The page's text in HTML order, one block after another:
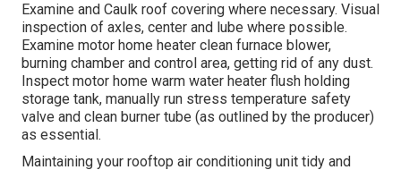
Examine and Caulk roof covering where necessary. Visual
inspection of axles, center and lube where possible.
Examine motor home heater clean furnace blower,
burning chamber and control area, getting rid of any dust.
Inspect motor home warm water heater flush holding
storage tank, manually run stress temperature safety
valve and clean burner tube (as outlined by the producer)
as essential.
Maintaining your rooftop air conditioning unit tidy and